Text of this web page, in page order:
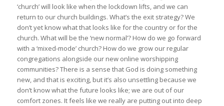
‘church’ will look like when the lockdown lifts, and we can
return to our church buildings. What’s the exit strategy? We
don’t yet know what that looks like for the country or for the
church. What will be the ‘new normal’? How do we go forward
with a ‘mixed-mode’ church? How do we grow our regular
congregations alongside our new online worshipping
communities? There is a sense that God is doing something
new, and that is exciting, but it’s also unsettling because we
don’t know what the future looks like; we are out of our
comfort zones. It feels like we really are putting out into deep